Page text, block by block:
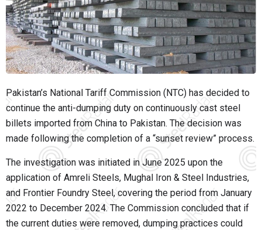
Pakistan’s National Tariff Commission (NTC) has decided to
continue the anti-dumping duty on continuously cast steel
billets imported from China to Pakistan. The decision was
made following the completion of a “sunset review” process.
The investigation was initiated in June 2025 upon the
application of Amreli Steels, Mughal Iron & Steel Industries,
and Frontier Foundry Steel, covering the period from January
2022 to December 2024. The Commission concluded that if
the current duties were removed, dumping practices could